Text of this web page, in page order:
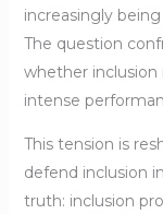
increasingly
The question
whether
intense
This tension is
defend inclusion
truth: inclusion